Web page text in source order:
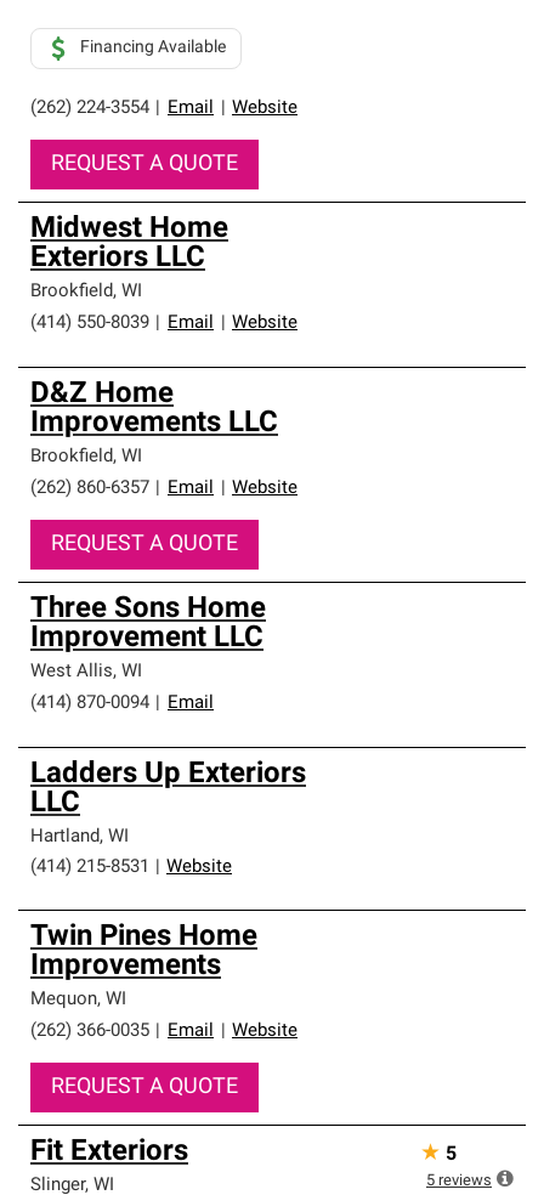
(262) 224-3554 Email Website
Financing Available
REQUEST A QUOTE
Midwest Home
Exteriors LLC
Brookfield, WI
(414) 550-8039
Email Website
D&Z Home
Improvements LLC
Brookfield, WI
(262) 860-6357
Email Website
REQUEST A QUOTE
Three Sons Home
Improvement LLC
West Allis, WI
(414) 870-0094
Email
Ladders Up Exteriors
LLC
Hartland, WI
(414) 215-8531
Website
Twin Pines Home
Improvements
Mequon, WI
(262) 366-0035
Email Website
REQUEST A QUOTE
Fit Exteriors
Slinger, WI
★ 5
5 reviews